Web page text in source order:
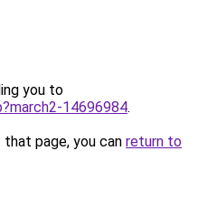
you to
14696984.
page, you can return to